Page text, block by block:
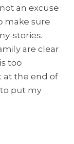
an excuse
make sure
stories.
are clear
too
at the end of
to put my